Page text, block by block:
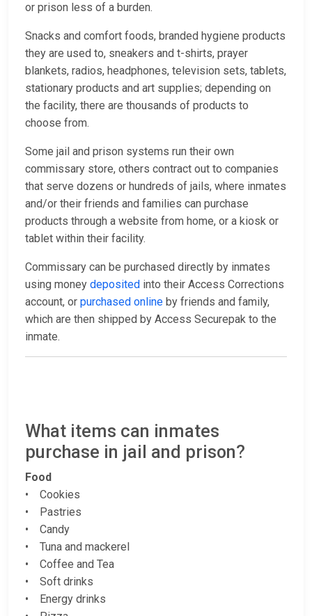
or prison less of a burden.
Snacks and comfort foods, branded hygiene products
they are used to, sneakers and t-shirts, prayer
blankets, radios, headphones, television sets, tablets,
stationary products and art supplies; depending on
the facility, there are thousands of products to
choose from.
Some jail and prison systems run their own
commissary store, others contract out to companies
that serve dozens or hundreds of jails, where inmates
and/or their friends and families can purchase
products through a website from home, or a kiosk or
tablet within their facility.
Commissary can be purchased directly by inmates
using money deposited into their Access Corrections
account, or purchased online by friends and family,
which are then shipped by Access Securepak to the
inmate.
What items can inmates
purchase in jail and prison?
Food
• Cookies
• Pastries
• Candy
• Tuna and mackerel
• Coffee and Tea
• Soft drinks
• Energy drinks